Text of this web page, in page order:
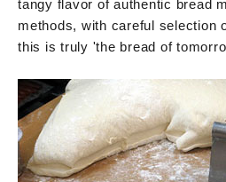
tangy flavor of authentic bread
methods, with careful selection
this is truly 'the bread of